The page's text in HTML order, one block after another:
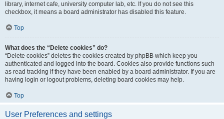
library, internet cafe, university computer lab, etc. If you do not see this
checkbox, it means a board administrator has disabled this feature.
Top
What does the “Delete cookies” do?
“Delete cookies” deletes the cookies created by phpBB which keep you
authenticated and logged into the board. Cookies also provide functions such
as read tracking if they have been enabled by a board administrator. If you are
having login or logout problems, deleting board cookies may help.
Top
User Preferences and settings